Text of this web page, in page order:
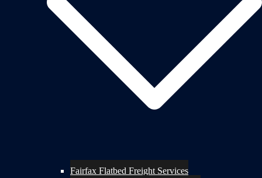
Fairfax Flatbed Freight Services